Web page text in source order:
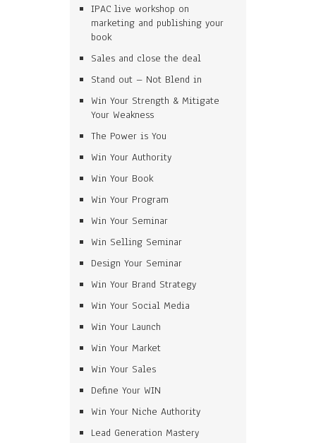
IPAC live workshop on
marketing and publishing your
book
Sales and close the deal
Stand out – Not Blend in
Win Your Strength & Mitigate
Your Weakness
The Power is You
Win Your Authority
Win Your Book
Win Your Program
Win Your Seminar
Win Selling Seminar
Design Your Seminar
Win Your Brand Strategy
Win Your Social Media
Win Your Launch
Win Your Market
Win Your Sales
Define Your WIN
Win Your Niche Authority
Lead Generation Mastery